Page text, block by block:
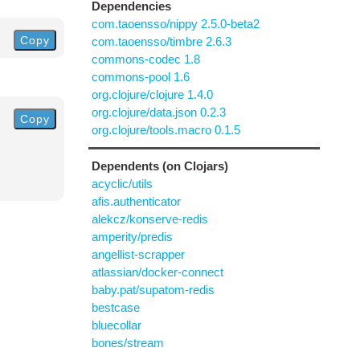
Copy
Copy
Dependencies
com.taoensso/nippy 2.5.0-beta2
com.taoensso/timbre 2.6.3
commons-codec 1.8
commons-pool 1.6
org.clojure/clojure 1.4.0
org.clojure/data.json 0.2.3
org.clojure/tools.macro 0.1.5
Dependents (on Clojars)
acyclic/utils
afis.authenticator
alekcz/konserve-redis
amperity/predis
angellist-scrapper
atlassian/docker-connect
baby.pat/supatom-redis
bestcase
bluecollar
bones/stream